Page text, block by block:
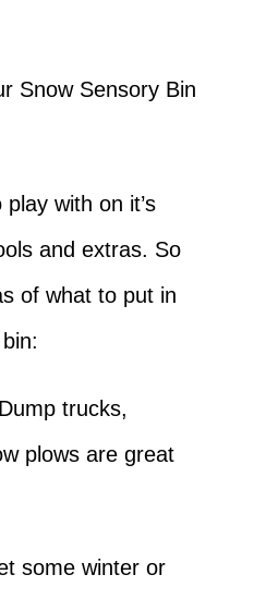
Snow Sensory Bin
with on it’s
and extras. So
of what to put in
trucks,
plows are great
some winter or